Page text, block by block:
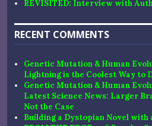
REVISITED: Interview with
RECENT COMMENTS
Genetic Mutation & Human
Lightning is the Coolest Way to
Genetic Mutation & Human
Latest Science News: Larger
Not the Case
Building a Dystopian Novel with